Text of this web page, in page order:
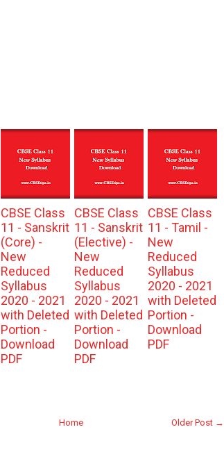
CBSE Class
11 - Sanskrit
(Core) -
New
Reduced
Syllabus
2020 - 2021
with Deleted
Portion -
Download
PDF
CBSE Class
11 - Sanskrit
(Elective) -
New
Reduced
Syllabus
2020 - 2021
with Deleted
Portion -
Download
PDF
CBSE Class
11 - Tamil -
New
Reduced
Syllabus
2020 - 2021
with Deleted
Portion -
Download
PDF
Older Post →
Home